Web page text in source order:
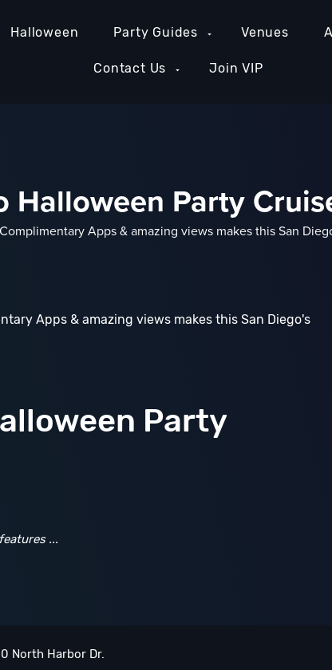
Halloween Party Guides Venues
Contact Us Join VIP
Halloween Party
Apps & amazing views makes this San
Apps & amazing views makes this San Diego's
Party
...
North Harbor Dr.